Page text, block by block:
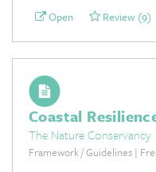
Open Review (9)
Coastal
The Nature Conservancy
Framework / Guidelines |